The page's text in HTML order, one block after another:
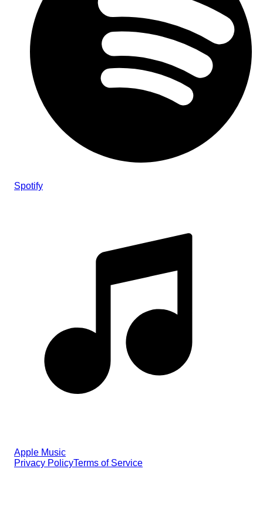
Spotify
Apple Music
Privacy PolicyTerms of Service